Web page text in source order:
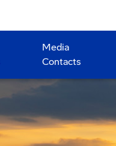
Media
Contacts